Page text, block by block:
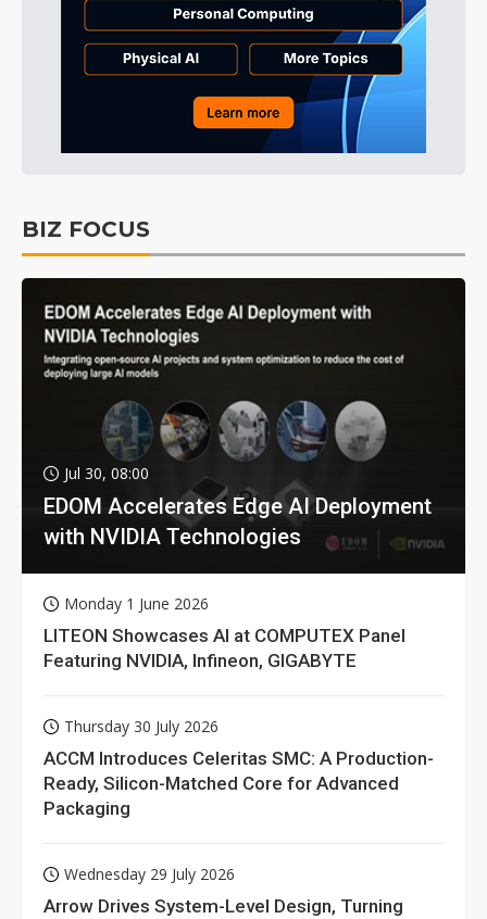
BIZ FOCUS
Jul 30, 08:00
EDOM Accelerates Edge AI Deployment
with NVIDIA Technologies
Monday 1 June 2026
LITEON Showcases AI at COMPUTEX Panel
Featuring NVIDIA, Infineon, GIGABYTE
Thursday 30 July 2026
ACCM Introduces Celeritas SMC: A Production-
Ready, Silicon-Matched Core for Advanced
Packaging
Wednesday 29 July 2026
Arrow Drives System-Level Design, Turning